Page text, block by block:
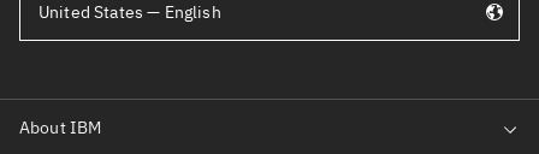
United States — English